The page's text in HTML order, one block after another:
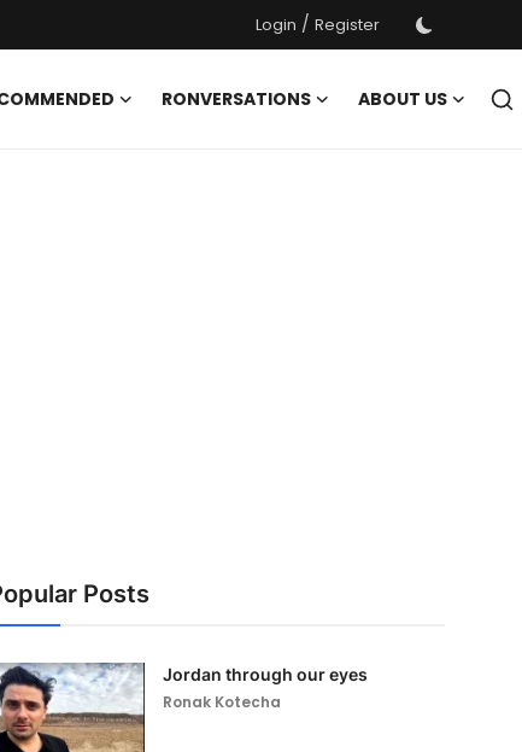
Login / Register
RONVERSATIONS
ABOUT US
Posts
Jordan through our eyes
Ronak Kotecha